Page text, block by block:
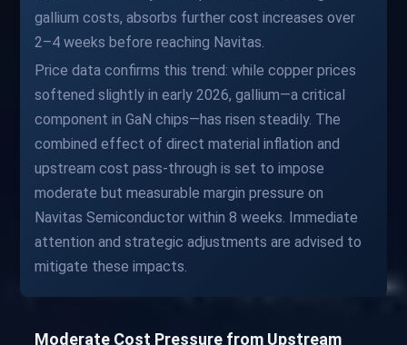
gallium costs, absorbs further cost increases over
2–4 weeks before reaching Navitas.
Price data confirms this trend: while copper prices
softened slightly in early 2026, gallium—a critical
component in GaN chips—has risen steadily. The
combined effect of direct material inflation and
upstream cost pass-through is set to impose
moderate but measurable margin pressure on
Navitas Semiconductor within 8 weeks. Immediate
attention and strategic adjustments are advised to
mitigate these impacts.
Moderate Cost Pressure from Upstream